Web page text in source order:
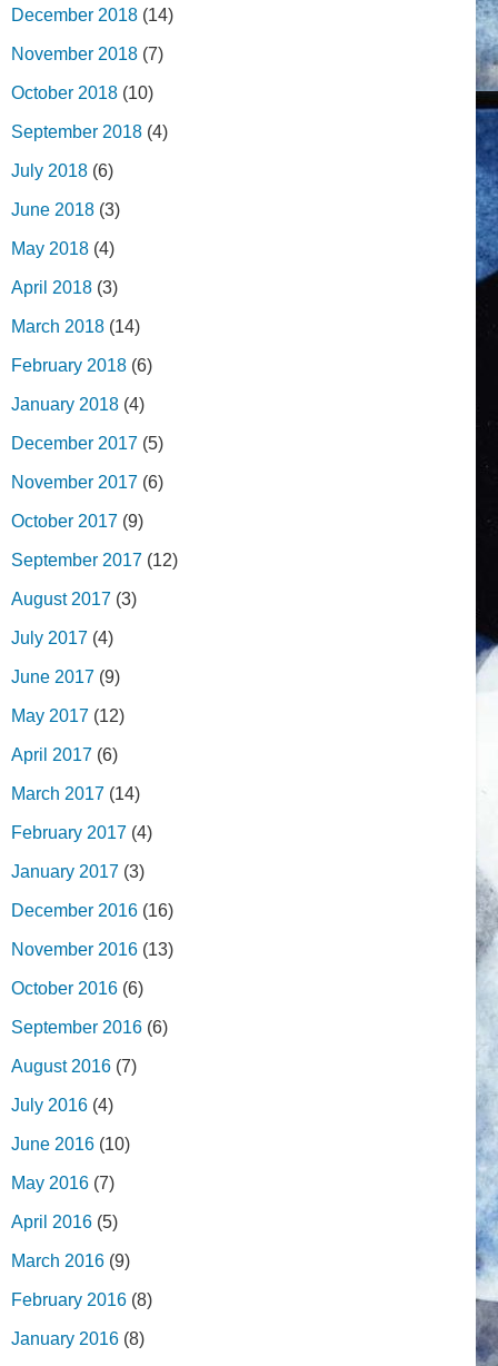
December 2018 (14)
November 2018 (7)
October 2018 (10)
September 2018 (4)
July 2018 (6)
June 2018 (3)
May 2018 (4)
April 2018 (3)
March 2018 (14)
February 2018 (6)
January 2018 (4)
December 2017 (5)
November 2017 (6)
October 2017 (9)
September 2017 (12)
August 2017 (3)
July 2017 (4)
June 2017 (9)
May 2017 (12)
April 2017 (6)
March 2017 (14)
February 2017 (4)
January 2017 (3)
December 2016 (16)
November 2016 (13)
October 2016 (6)
September 2016 (6)
August 2016 (7)
July 2016 (4)
June 2016 (10)
May 2016 (7)
April 2016 (5)
March 2016 (9)
February 2016 (8)
January 2016 (8)